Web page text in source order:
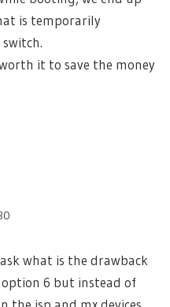
is temporarily
it to save the money
what is the drawback
6 but instead of